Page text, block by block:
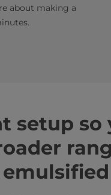
about making a
setup so